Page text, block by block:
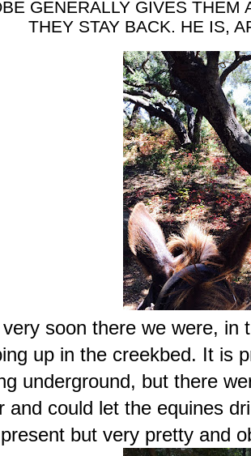
GENERALLY GIVES THEM
THEY STAY BACK. HE IS,
soon there we were, in
up in the creekbed. It is
underground, but there
and could let the equines
but very pretty and